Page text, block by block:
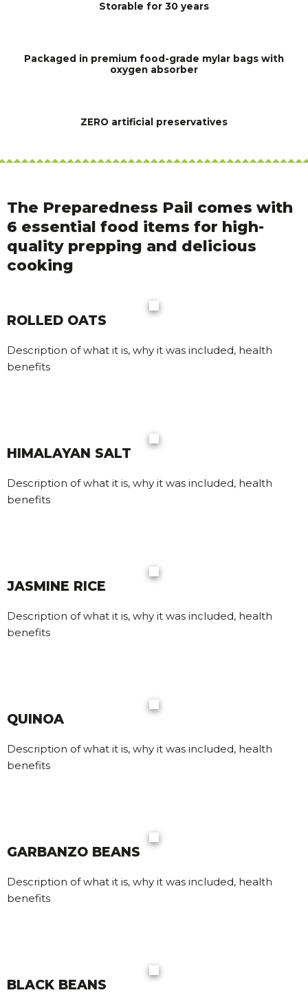
Storable for 30 years
Packaged in premium food-grade mylar bags with
oxygen absorber
ZERO artificial preservatives
The Preparedness Pail comes with
6 essential food items for high-
quality prepping and delicious
cooking
ROLLED OATS
Description of what it is, why it was included, health
benefits
HIMALAYAN SALT
Description of what it is, why it was included, health
benefits
JASMINE RICE
Description of what it is, why it was included, health
benefits
QUINOA
Description of what it is, why it was included, health
benefits
GARBANZO BEANS
Description of what it is, why it was included, health
benefits
BLACK BEANS